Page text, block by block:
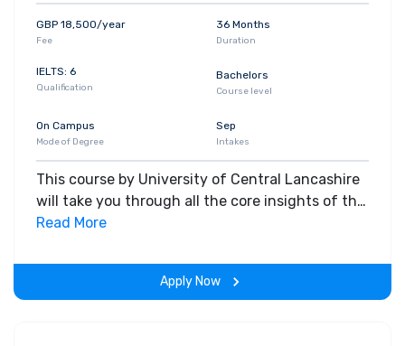
GBP 18,500/year
Fee
36 Months
Duration
IELTS: 6
Qualification
Bachelors
Course level
On Campus
Mode of Degree
Sep
Intakes
This course by University of Central Lancashire
will take you through all the core insights of the
field. Along with theoretical concepts, you will
the span of the program.
Read More
Apply Now